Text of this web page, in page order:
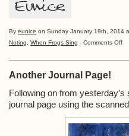
By eunice on Sunday January 19th, 2014
Noting
When Frogs Sing - Comments Offon
Another Journal Page!
Following on from
journal page using the